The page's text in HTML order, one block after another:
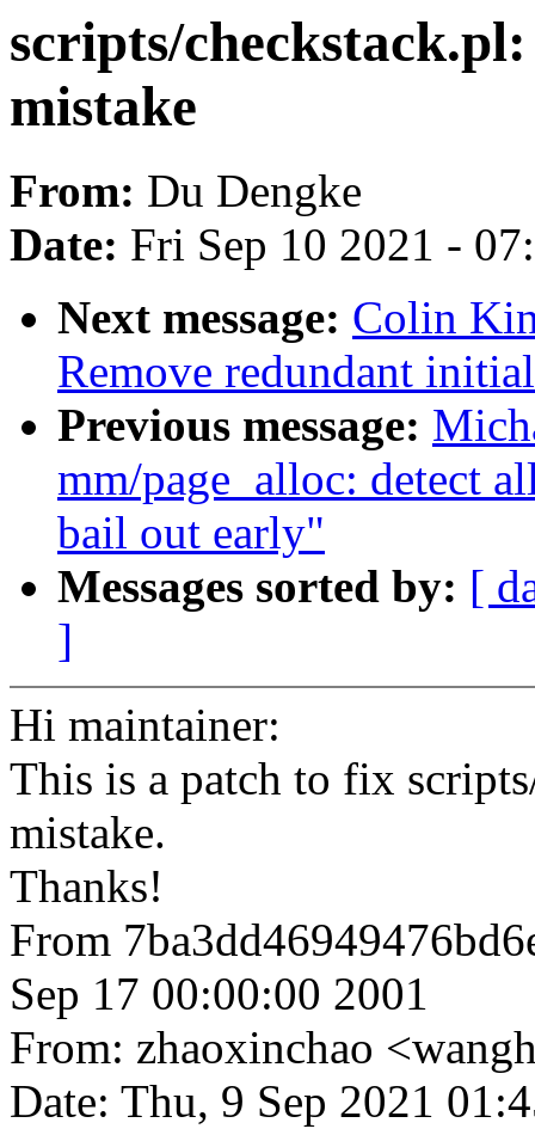
scripts/
mistake
From: Du Dengke
Date: Fri Sep 10 2021 -
Next message: Colin
Remove redundant
Previous message:
mm/page_alloc: detect
bail out early"
Messages sorted by: [
]
Hi maintainer:
This is a patch to fix
mistake.
Thanks!
From
Sep 17 00:00:00 2001
From: zhaoxinchao
Date: Thu, 9 Sep 2021